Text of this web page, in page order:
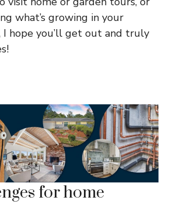
what’s growing in your
I hope you’ll get out and truly
for home